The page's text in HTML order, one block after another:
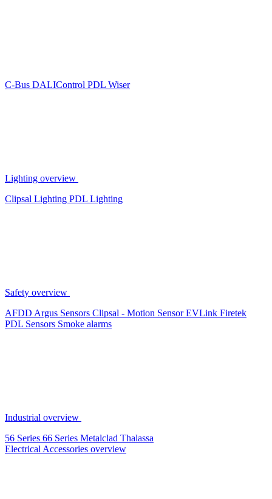
C-Bus DALIControl PDL Wiser
Lighting overview
Clipsal Lighting PDL Lighting
Safety overview
AFDD Argus Sensors Clipsal - Motion SensorEVLink Firetek
PDL Sensors Smoke alarms
Industrial overview
56 Series 66 Series Metalclad Thalassa
Electrical Accessories overview